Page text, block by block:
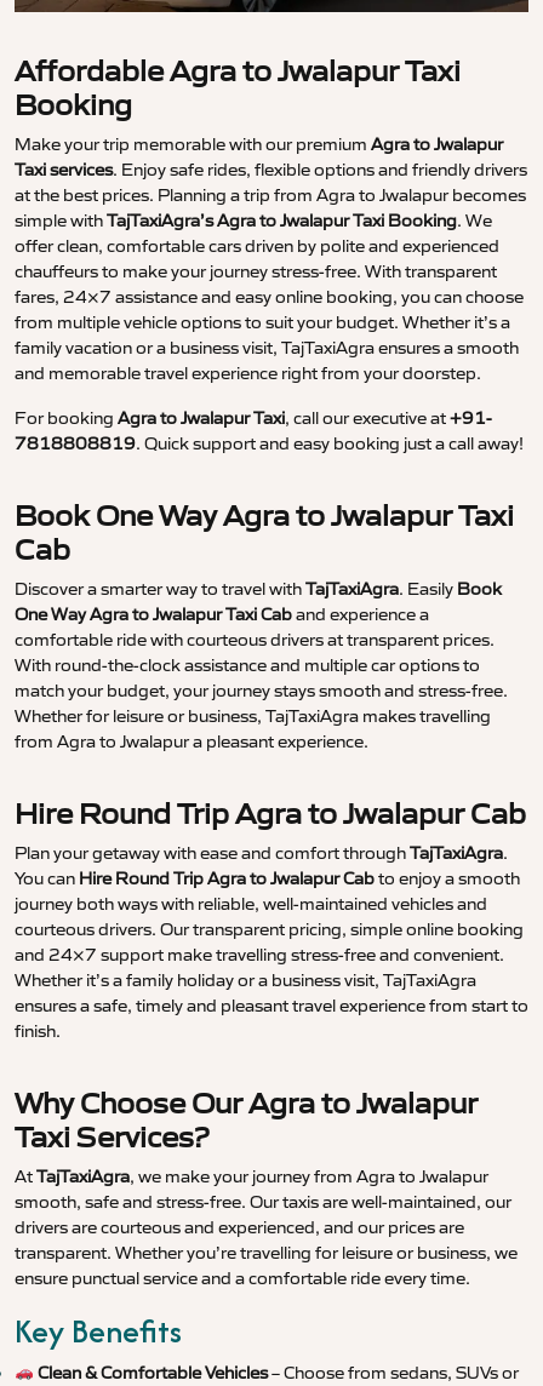
Affordable Agra to Jwalapur Taxi
Booking
Make your trip memorable with our premium Agra to Jwalapur
Taxi services. Enjoy safe rides, flexible options and friendly drivers
at the best prices. Planning a trip from Agra to Jwalapur becomes
simple withTajTaxiAgra’s Agra to Jwalapur Taxi Booking. We
offer clean, comfortable cars driven by polite and experienced
chauffeurs to make your journey stress-free. With transparent
fares, 24×7 assistance and easy online booking, you can choose
from multiple vehicle options to suit your budget. Whether it’s a
family vacation or a business visit, TajTaxiAgra ensures a smooth
and memorable travel experience right from your doorstep.
For booking Agra to Jwalapur Taxi, call our executive at+91-
7818808819. Quick support and easy booking just a call away!
Book One Way Agra to Jwalapur Taxi
Cab
Discover a smarter way to travel withTajTaxiAgra. Easily Book
One Way Agra to Jwalapur Taxi Caband experience a
comfortable ride with courteous drivers at transparent prices.
With round-the-clock assistance and multiple car options to
match your budget, your journey stays smooth and stress-free.
Whether for leisure or business, TajTaxiAgra makes travelling
from Agra to Jwalapur a pleasant experience.
Hire Round Trip Agra to Jwalapur Cab
Plan your getaway with ease and comfort throughTajTaxiAgra.
You can Hire Round Trip Agra to Jwalapur Cabto enjoy a smooth
journey both ways with reliable, well-maintained vehicles and
courteous drivers. Our transparent pricing, simple online booking
and 24×7 support make travelling stress-free and convenient.
Whether it’s a family holiday or a business visit, TajTaxiAgra
ensures a safe, timely and pleasant travel experience from start to
finish.
Why Choose Our Agra to Jwalapur
Taxi Services?
AtTajTaxiAgra, we make your journey from Agra to Jwalapur
smooth, safe and stress-free. Our taxis are well-maintained, our
drivers are courteous and experienced, and our prices are
transparent. Whether you’re travelling for leisure or business, we
ensure punctual service and a comfortable ride every time.
Key Benefits
Clean & Comfortable Vehicles– Choose from sedans, SUVs or